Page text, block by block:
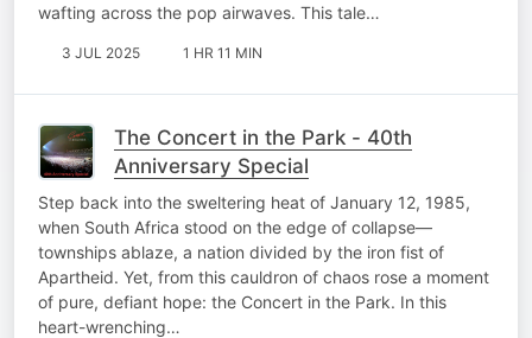
wafting across the pop airwaves. This tale…
3 JUL 2025 1 HR 11 MIN
The Concert in the Park - 40th
Anniversary Special
Step back into the sweltering heat of January 12, 1985,
when South Africa stood on the edge of collapse—
townships ablaze, a nation divided by the iron fist of
Apartheid. Yet, from this cauldron of chaos rose a moment
of pure, defiant hope: the Concert in the Park. In this
heart-wrenching…